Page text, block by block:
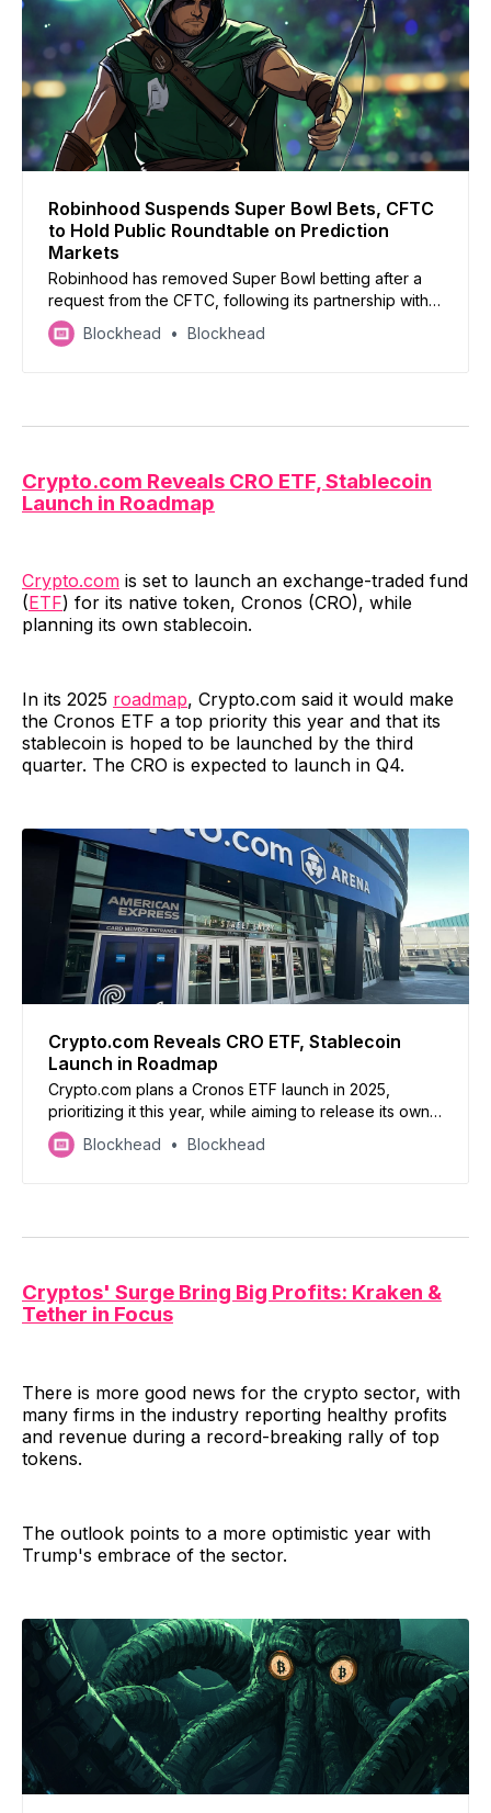
Robinhood Suspends Super Bowl Bets, CFTC
to Hold Public Roundtable on Prediction
Markets
Robinhood has removed Super Bowl betting after a
request from the CFTC, following its partnership with
Kalshi for event-based trading
Blockhead Blockhead
Crypto.com Reveals CRO ETF, Stablecoin
Launch in Roadmap
Crypto.com is set to launch an exchange-traded fund
(ETF) for its native token, Cronos (CRO), while
planning its own stablecoin.
In its 2025 roadmap, Crypto.com said it would make
the Cronos ETF a top priority this year and that its
stablecoin is hoped to be launched by the third
quarter. The CRO is expected to launch in Q4.
Crypto.com Reveals CRO ETF, Stablecoin
Launch in Roadmap
Crypto.com plans a Cronos ETF launch in 2025,
prioritizing it this year, while aiming to release its own
stablecoin by Q3
Blockhead Blockhead
Cryptos' Surge Bring Big Profits: Kraken &
Tether in Focus
There is more good news for the crypto sector, with
many firms in the industry reporting healthy profits
and revenue during a record-breaking rally of top
tokens.
The outlook points to a more optimistic year with
Trump's embrace of the sector.